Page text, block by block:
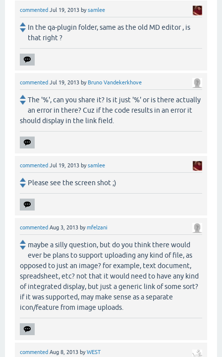
commented Jul 19, 2013 bysamlee
In the qa-plugin folder, same as the old MD editor , is
that right ?
commented Jul 19, 2013 by Bruno Vandekerkhove
The '%', can you share it? Is it just '%' or is there actually
an error in there? Cuz if the code results in an error it
should display in the link field.
commented Jul 19, 2013 bysamlee
Please see the screen shot ;)
commented Aug 3, 2013 bymfelzani
maybe a silly question, but do you think there would
ever be plans to support uploading any kind of file, as
opposed to just an image? for example, text document,
spreadsheet, etc? not that it would need to have any kind
of integrated display, but just a generic link of some sort?
if it was supported, may make sense as a separate
icon/feature from image uploads.
commented Aug 8, 2013 byWEST